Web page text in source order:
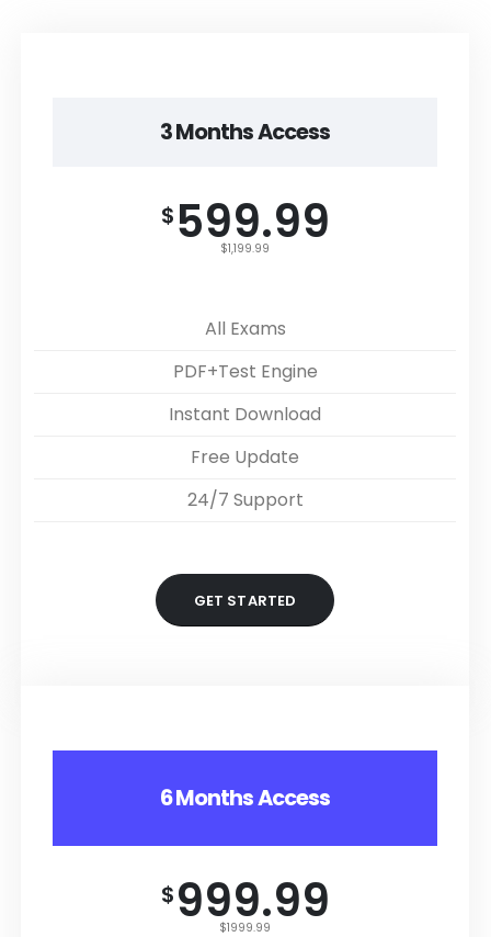
3 Months Access
$599.99
$1,199.99
All Exams
PDF+Test Engine
Instant Download
Free Update
24/7 Support
GET STARTED
6 Months Access
$999.99
$1999.99